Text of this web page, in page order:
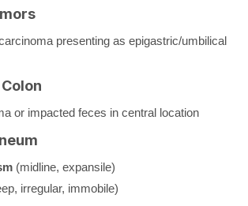
presenting as epigastric/umbilical
or impacted feces in central location
(midline, expansile)
irregular, immobile)